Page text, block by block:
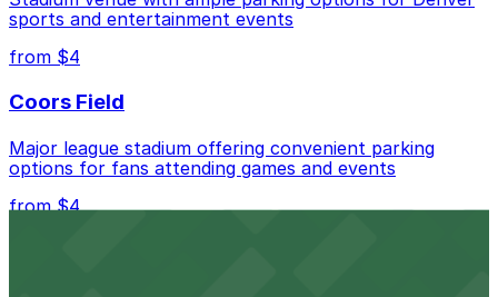
sports and entertainment events
from $4
Coors Field
Major league stadium offering convenient parking
options for fans attending games and events
from $4